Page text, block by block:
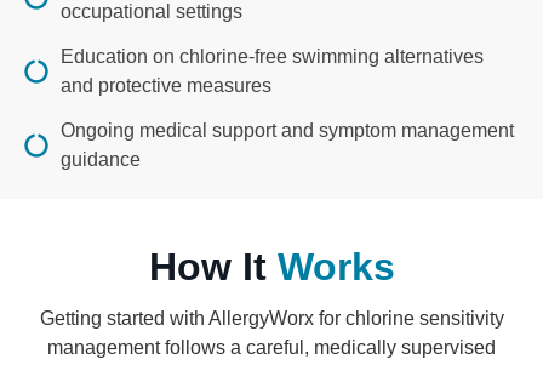
occupational settings
Education on chlorine-free swimming alternatives
and protective measures
Ongoing medical support and symptom management
guidance
How It Works
Getting started with AllergyWorx for chlorine sensitivity
management follows a careful, medically supervised